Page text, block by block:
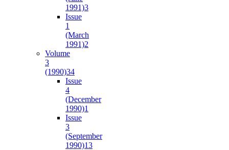
1991)3
Issue
1
(March
1991)2
Volume
3
(1990)34
Issue
4
(December
1990)1
Issue
3
(September
1990)13